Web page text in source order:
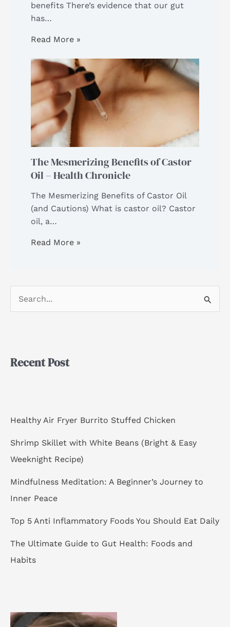
benefits There’s evidence that our gut
has…
Read More »
The Mesmerizing Benefits of Castor
Oil – Health Chronicle
The Mesmerizing Benefits of Castor Oil
(and Cautions) What is castor oil? Castor
oil, a…
Read More »
c
o
Recent Post
Healthy Air Fryer Burrito Stuffed Chicken
Shrimp Skillet with White Beans (Bright & Easy
Weeknight Recipe)
Mindfulness Meditation: A Beginner’s Journey to
Inner Peace
Top 5 Anti Inflammatory Foods You Should Eat Daily
The Ultimate Guide to Gut Health: Foods and
Habits